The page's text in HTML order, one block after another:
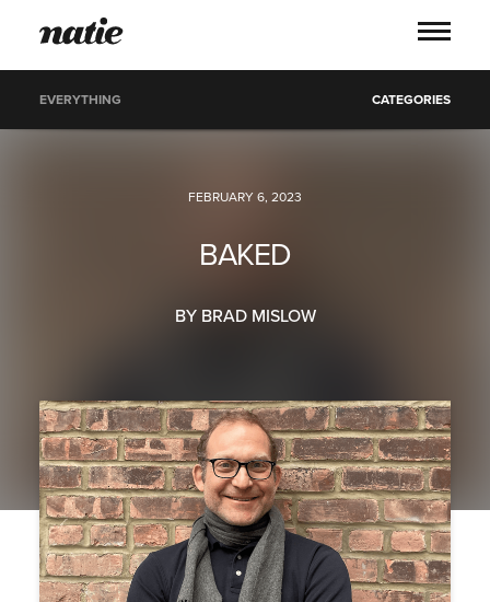
WORK
ABOUT
PROCESS
PICS
BLOG
PRESS
CONTACT
EVERYTHING CATEGORIES
FEBRUARY 6, 2023
BAKED
BY BRAD MISLOW